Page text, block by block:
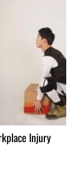
Injury